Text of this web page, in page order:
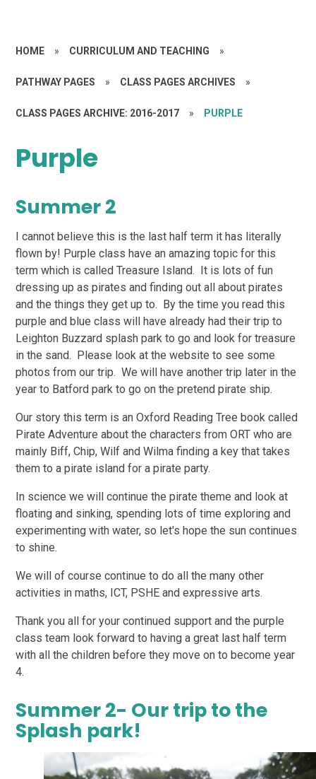
HOME » CURRICULUM AND TEACHING »
PATHWAY PAGES » CLASS PAGES ARCHIVES »
CLASS PAGES ARCHIVE: 2016-2017 » PURPLE
Purple
Summer 2
I cannot believe this is the last half term it has literally
flown by! Purple class have an amazing topic for this
term which is called Treasure Island. It is lots of fun
dressing up as pirates and finding out all about pirates
and the things they get up to. By the time you read this
purple and blue class will have already had their trip to
Leighton Buzzard splash park to go and look for treasure
in the sand. Please look at the website to see some
photos from our trip. We will have another trip later in the
year to Batford park to go on the pretend pirate ship.
Our story this term is an Oxford Reading Tree book called
Pirate Adventure about the characters from ORT who are
mainly Biff, Chip, Wilf and Wilma finding a key that takes
them to a pirate island for a pirate party.
In science we will continue the pirate theme and look at
floating and sinking, spending lots of time exploring and
experimenting with water, so let's hope the sun continues
to shine.
We will of course continue to do all the many other
activities in maths, ICT, PSHE and expressive arts.
Thank you all for your continued support and the purple
class team look forward to having a great last half term
with all the children before they move on to become year
4.
Summer 2- Our trip to the
Splash park!